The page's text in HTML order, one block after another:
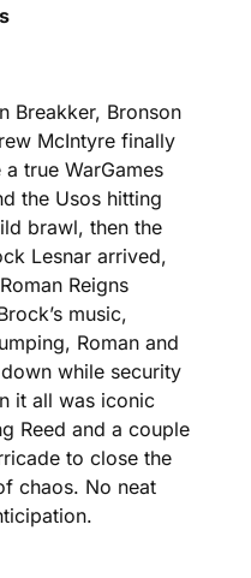
Breakker, Bronson
McIntyre finally
true WarGames
the Usos hitting
brawl, then the
Lesnar arrived,
Reigns
music,
Roman and
while security
it all was iconic
Reed and a couple
to close the
chaos. No neat